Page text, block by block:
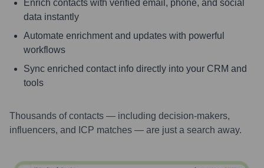
Enrich contacts with verified email, phone, and social
data instantly
Automate enrichment and updates with powerful
workflows
Sync enriched contact info directly into your CRM and
tools
Thousands of contacts — including decision-makers,
influencers, and ICP matches — are just a search away.